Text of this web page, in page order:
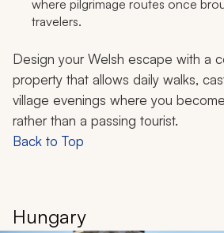
where pilgrimage routes once
travelers.
Design your Welsh escape with a
property that allows daily walks,
village evenings where you
rather than a passing tourist.
Back to Top
Hungary